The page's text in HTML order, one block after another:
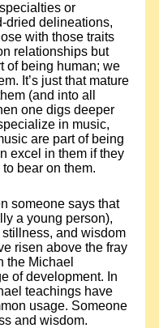
or
dried delineations,
with those traits
relationships but
of being human; we
It’s just that mature
(and into all
one digs deeper
in music,
are part of being
excel in them if they
bear on them.
someone says that
a young person),
and wisdom
risen above the fray
the Michael
of development. In
teachings have
usage. Someone
and wisdom.